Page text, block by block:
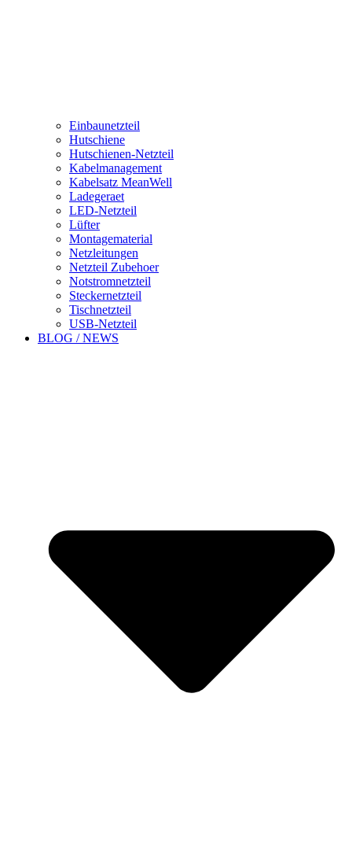
Einbaunetzteil
Hutschiene
Hutschienen-Netzteil
Kabelmanagement
Kabelsatz MeanWell
Ladegeraet
LED-Netzteil
Lüfter
Montagematerial
Netzleitungen
Netzteil Zubehoer
Notstromnetzteil
Steckernetzteil
Tischnetzteil
USB-Netzteil
BLOG / NEWS